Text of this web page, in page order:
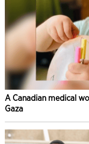
A Canadian medical
Gaza